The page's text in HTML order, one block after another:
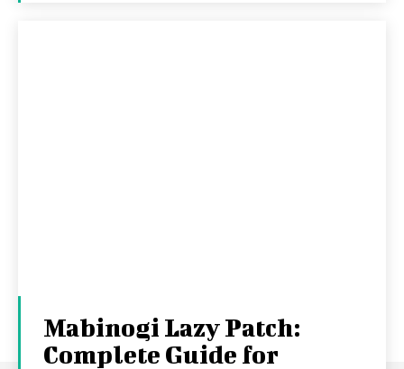
Mabinogi Lazy Patch:
Complete Guide for